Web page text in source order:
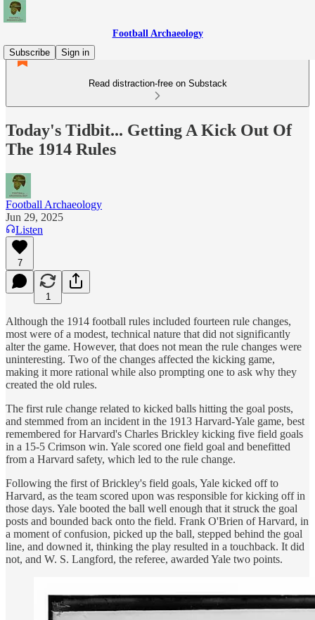
Football Archaeology
Subscribe
Sign in
Read distraction-free on Substack
Today's Tidbit... Getting A Kick Out Of
The 1914 Rules
Football Archaeology
Jun 29, 2025
Listen
7
1
Although the 1914 football rules included fourteen rule changes,
most were of a modest, technical nature that did not significantly
alter the game. However, that does not mean the rule changes were
uninteresting. Two of the changes affected the kicking game,
making it more rational while also prompting one to ask why they
created the old rules.
The first rule change related to kicked balls hitting the goal posts,
and stemmed from an incident in the 1913 Harvard-Yale game, best
remembered for Harvard's Charles Brickley kicking five field goals
in a 15-5 Crimson win. Yale scored one field goal and benefitted
from a Harvard safety, which led to the rule change.
Following the first of Brickley's field goals, Yale kicked off to
Harvard, as the team scored upon was responsible for kicking off in
those days. Yale booted the ball well enough that it struck the goal
posts and bounded back onto the field. Frank O'Brien of Harvard, in
a moment of confusion, picked up the ball, stepped behind the goal
line, and downed it, thinking the play resulted in a touchback. It did
not, and W. S. Langford, the referee, awarded Yale two points.